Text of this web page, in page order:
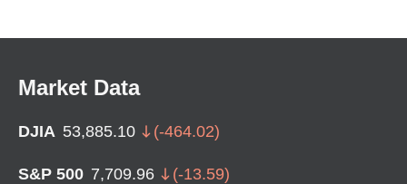
Market Data
DJIA 53,885.10 (-464.02)
S&P 500 7,709.96 (-13.59)